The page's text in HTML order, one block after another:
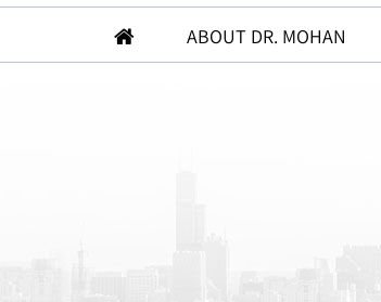
ABOUT DR. MOHAN